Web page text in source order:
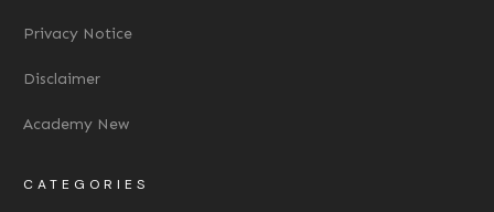
Privacy Notice
Disclaimer
Academy New
CATEGORIES